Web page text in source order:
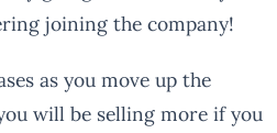
joining the company!
as you move up the
will be selling more if you